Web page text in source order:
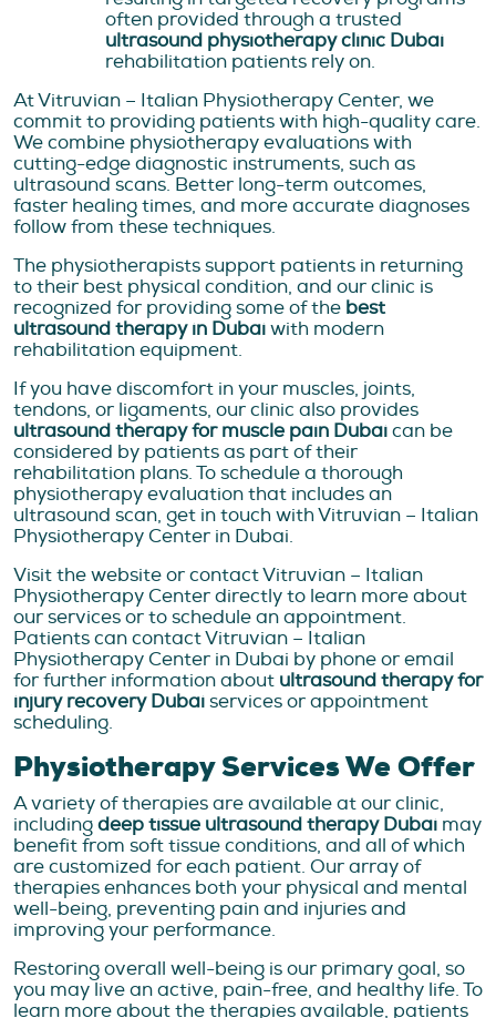
often provided through a trusted
ultrasound physiotherapy clinic Dubai
rehabilitation patients rely on.
At Vitruvian – Italian Physiotherapy Center, we
commit to providing patients with high-quality care.
We combine physiotherapy evaluations with
cutting-edge diagnostic instruments, such as
ultrasound scans. Better long-term outcomes,
faster healing times, and more accurate diagnoses
follow from these techniques.
The physiotherapists support patients in returning
to their best physical condition, and our clinic is
recognized for providing some of the best
ultrasound therapy in Dubaiwith modern
rehabilitation equipment.
If you have discomfort in your muscles, joints,
tendons, or ligaments, our clinic also provides
ultrasound therapy for muscle pain Dubaican be
considered by patients as part of their
rehabilitation plans. To schedule a thorough
physiotherapy evaluation that includes an
ultrasound scan, get in touch with Vitruvian – Italian
Physiotherapy Center in Dubai.
Visit the website or contact Vitruvian – Italian
Physiotherapy Center directly to learn more about
our services or to schedule an appointment.
Patients can contact Vitruvian – Italian
Physiotherapy Center in Dubai by phone or email
for further information about ultrasound therapy for
injury recovery Dubaiservices or appointment
scheduling.
Physiotherapy Services We Offer
A variety of therapies are available at our clinic,
includingdeep tissue ultrasound therapy Dubai may
benefit from soft tissue conditions, and all of which
are customized for each patient. Our array of
therapies enhances both your physical and mental
well-being, preventing pain and injuries and
improving your performance.
Restoring overall well-being is our primary goal, so
you may live an active, pain-free, and healthy life. To
learn more about the therapies available, patients